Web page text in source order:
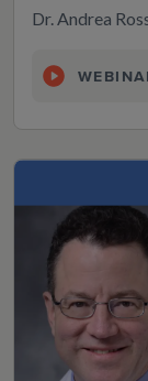
Dr. Andrea